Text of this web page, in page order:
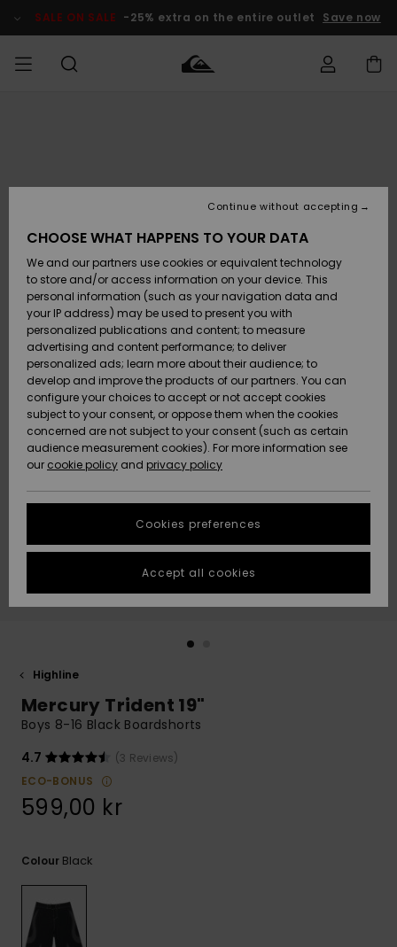
Product SALE ON SALE -25% extra on the entire outlet Save now
Accessoarer
Skor & Flip-
flops
Suft/vatten
Snö
Nyinkommet
Accessoarer
Skor & Flip-
flops
Suft/vatten
Snö
Nyinkommet
Nyinkommet
Highlights
Snö
SURF
Surfbutik
Highlights
Webbforum
SNOW
Vinterbutik
Vinterbutik
dam
Höjdpunkter
Webbforum
SALE ON
SALE
Outlet barn
Outlet
Dam
HELP &
CONTACT
Payment
Quiksilver
Freedom
Data Protection
Size Chart
fastest answer
to your
Start a
conversation
Find answers
access our
contact form.
STORELOCATOR
WISHLIST
Highline
Mercury Trident 19"
Boys 8-16 Black Boardshorts
4.7
(3 Reviews)
ECO-BONUS
599,00 kr
Colour Black
CHOOSE WHAT HAPPENS TO YOUR DATA
We and our partners use cookies or equivalent technology
to store and/or access information on your device. This
personal information (such as your navigation data and
your IP address) may be used to present you with
personalized publications and content; to measure
advertising and content performance; to deliver
personalized ads; learn more about their audience; to
develop and improve the products of our partners. You can
configure your choices to accept or not accept cookies
subject to your consent, or oppose them when the cookies
concerned are not subject to your consent (such as certain
audience measurement cookies). For more information see
our cookie policy and privacy policy
Cookies preferences
Continue without accepting
Accept all cookies